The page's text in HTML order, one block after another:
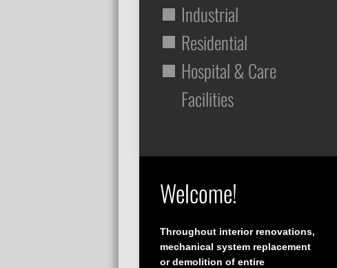
Throughout interior renovations,
mechanical system replacement
or demolition of entire
Industrial
Residential
Hospital & Care
Facilities
Welcome!